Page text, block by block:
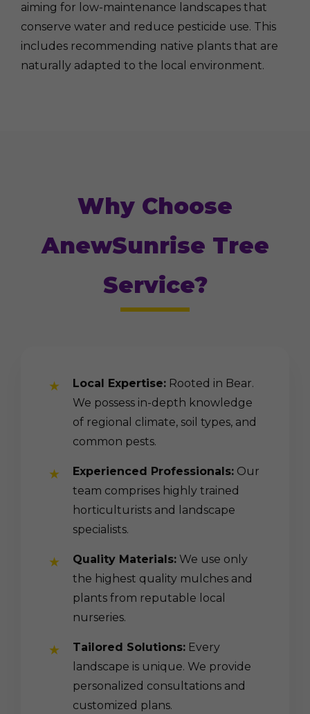
aiming for low-maintenance landscapes that
conserve water and reduce pesticide use. This
includes recommending native plants that are
naturally adapted to the local environment.
Why Choose
AnewSunrise Tree
Service?
Local Expertise: Rooted in Bear.
We possess in-depth knowledge
of regional climate, soil types, and
common pests.
Experienced Professionals: Our
team comprises highly trained
horticulturists and landscape
specialists.
Quality Materials: We use only
the highest quality mulches and
plants from reputable local
nurseries.
Tailored Solutions: Every
landscape is unique. We provide
personalized consultations and
customized plans.